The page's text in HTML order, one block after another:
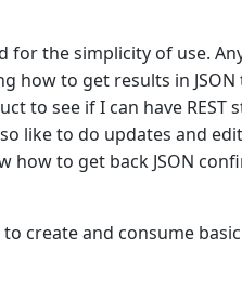
for the simplicity of use.
how to get results in
to see if I can have REST
like to do updates and
how to get back JSON
create and consume